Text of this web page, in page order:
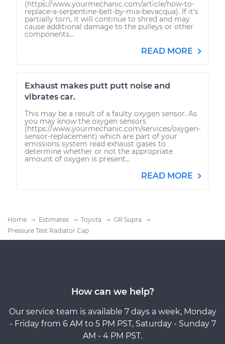
(https://www.yourmechanic.com/article/how-to-
replace-a-serpentine-belt-by-mia-bevacqua). If it's
partially torn, it will continue to shred and may
cause additional damage to the pulleys or other
components...
READ MORE
Exhaust makes putt putt noise and
vibrates car.
This may be a result of a faulty oxygen sensor. As
you may know the oxygen sensors
(https://www.yourmechanic.com/services/oxygen-
sensor-replacement) which are part of your
emissions system read exhaust gases to
determine whether or not the appropriate
amount of oxygen is present...
READ MORE
Home Estimates Toyota
GR Supra
Pressure Test Radiator Cap
How can we help?
Our service team is available 7 days a week, Monday
- Friday from 6 AM to 5 PM PST, Saturday - Sunday 7
AM - 4 PM PST.